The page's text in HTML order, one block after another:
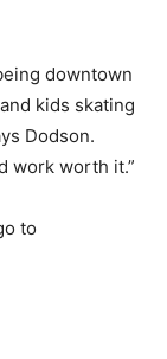
downtown
kids skating
Dodson.
work worth it.”
to